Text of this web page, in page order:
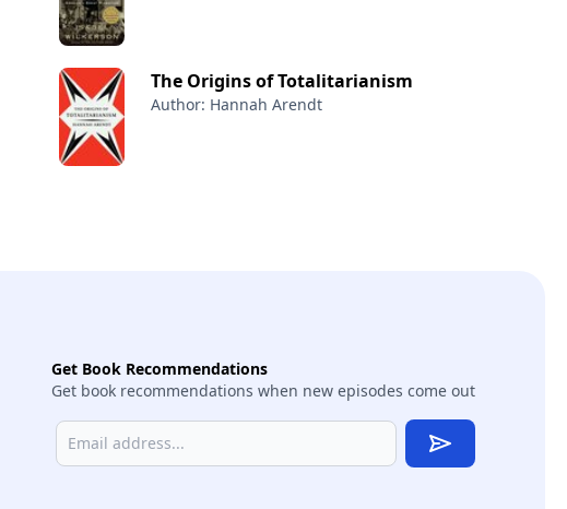
The Origins of Totalitarianism
Author: Hannah Arendt
Get Book Recommendations
Get book recommendations when new episodes come out
Subscribe